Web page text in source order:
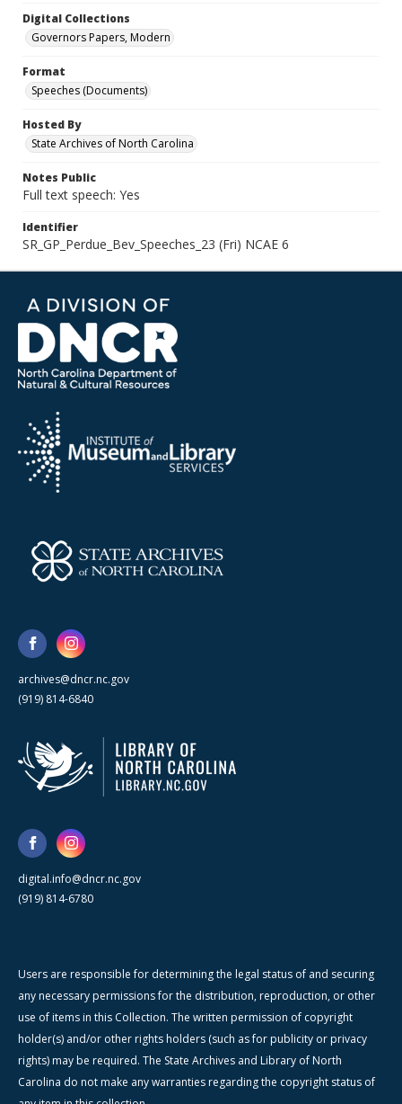
Digital Collections
Governors Papers, Modern
Format
Speeches (Documents)
Hosted By
State Archives of North Carolina
Notes Public
Full text speech: Yes
Identifier
SR_GP_Perdue_Bev_Speeches_23 (Fri) NCAE 6
archives@dncr.nc.gov
(919) 814-6840
digital.info@dncr.nc.gov
(919) 814-6780
Users are responsible for determining the legal status of and securing
any necessary permissions for the distribution, reproduction, or other
use of items in this Collection. The written permission of copyright
holder(s) and/or other rights holders (such as for publicity or privacy
rights) may be required. The State Archives and Library of North
Carolina do not make any warranties regarding the copyright status of